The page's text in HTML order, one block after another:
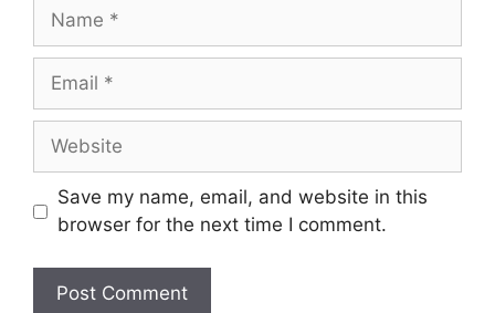
Name
Email
Website
Save my name, email, and website in this
browser for the next time I comment.